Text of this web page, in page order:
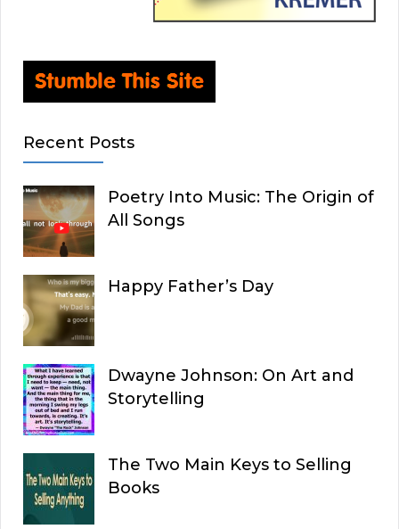
Recent Posts
Poetry Into Music: The Origin of
All Songs
Happy Father’s Day
Dwayne Johnson: On Art and
Storytelling
The Two Main Keys to Selling
Books